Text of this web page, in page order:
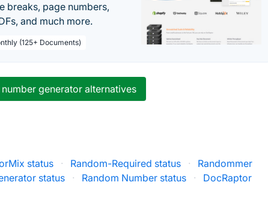
breaks, page numbers,
and much more.
(125+ Documents)
generator alternatives
status · Random-Required status ·
Randommer
status · Random Number status ·
DocRaptor